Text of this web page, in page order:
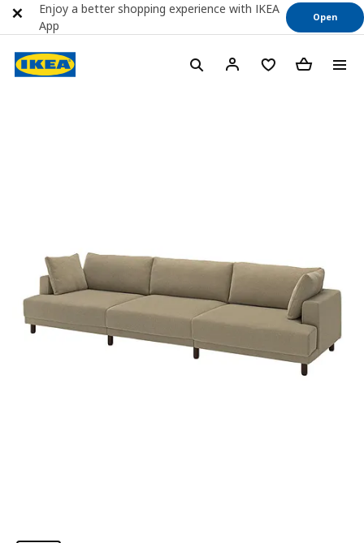
Enjoy a better shopping experience with IKEA
App
Open